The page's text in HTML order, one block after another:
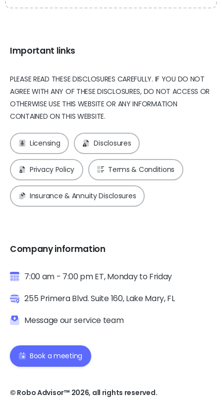
Important links
PLEASE READ THESE DISCLOSURES CAREFULLY. IF YOU DO NOT
AGREE WITH ANY OF THESE DISCLOSURES, DO NOT ACCESS OR
OTHERWISE USE THIS WEBSITE OR ANY INFORMATION
CONTAINED ON THIS WEBSITE.
Licensing Disclosures
Privacy Policy Terms & Conditions
Insurance & Annuity Disclosures
Company information
7:00 am - 7:00 pm ET, Monday to Friday
255 Primera Blvd. Suite 160, Lake Mary, FL
Message our service team
Book a meeting
© Robo Advisor™ 2026, all rights reserved.